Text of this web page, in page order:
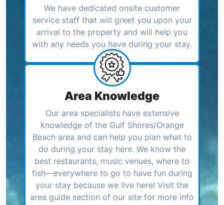
We have dedicated onsite customer
service staff that will greet you upon your
arrival to the property and will help you
with any needs you have during your stay.
Area Knowledge
Our area specialists have extensive
knowledge of the Gulf Shores/Orange
Beach area and can help you plan what to
do during your stay here. We know the
best restaurants, music venues, where to
fish—everywhere to go to have fun during
your stay because we live here! Visit the
area guide section of our site for more info